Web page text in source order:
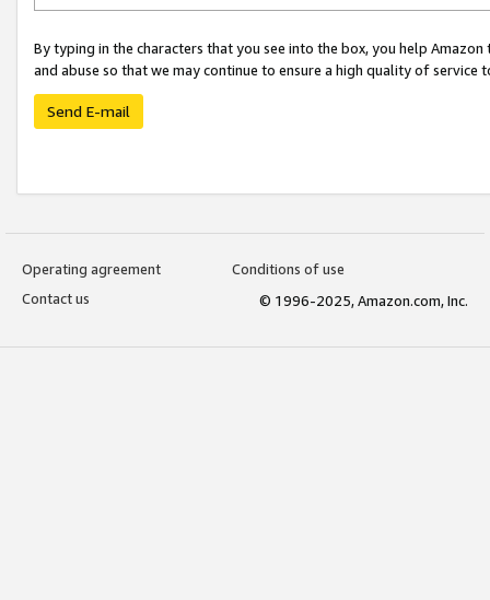
By typing in the characters that you see into the box, you help
and abuse so that we may continue to ensure a high quality of service
Send E-mail
Operating agreement
Conditions of use
Contact us
© 1996-2025, Amazon.com, Inc.